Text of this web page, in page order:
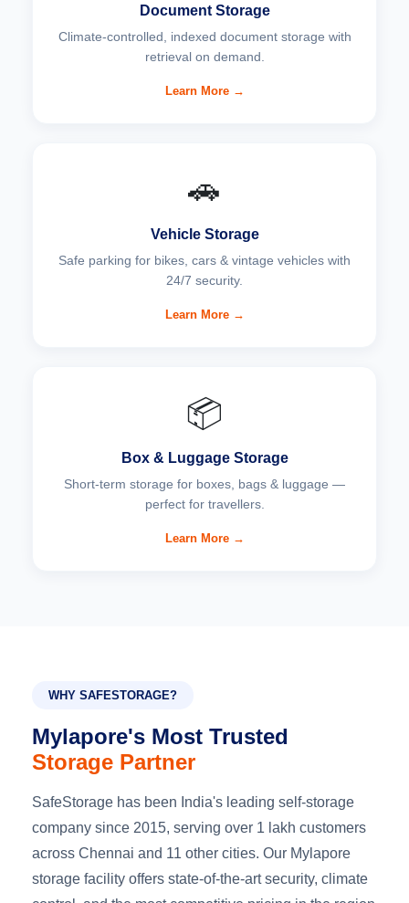
Document Storage
Climate-controlled, indexed document storage with
retrieval on demand.
Learn More →
🚗
Vehicle Storage
Safe parking for bikes, cars & vintage vehicles with
24/7 security.
Learn More →
📦
Box & Luggage Storage
Short-term storage for boxes, bags & luggage —
perfect for travellers.
Learn More →
WHY SAFESTORAGE?
Mylapore's Most Trusted
Storage Partner
SafeStorage has been India's leading self-storage
company since 2015, serving over 1 lakh customers
across Chennai and 11 other cities. Our Mylapore
storage facility offers state-of-the-art security, climate